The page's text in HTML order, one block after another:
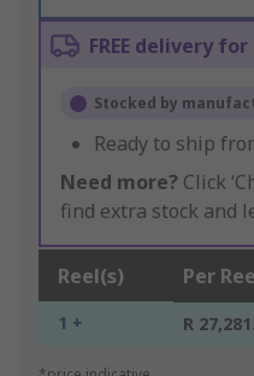
FREE delivery
Stocked by
Ready to ship
Need more? Click
find extra stock and
Reel(s) Per
1 + R